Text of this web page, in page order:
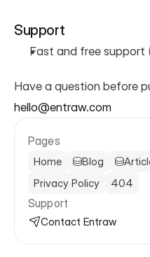
Support
Fast and free support
hello@entraw.com
Pages
Home Blog
Privacy Policy
404
Support
Contact Entraw